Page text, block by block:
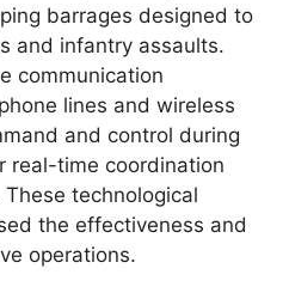
barrages designed to
and infantry assaults.
communication
lines and wireless
and control during
real-time coordination
technological
the effectiveness and
operations.